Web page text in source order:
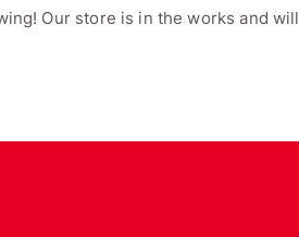
Our store is in the works and